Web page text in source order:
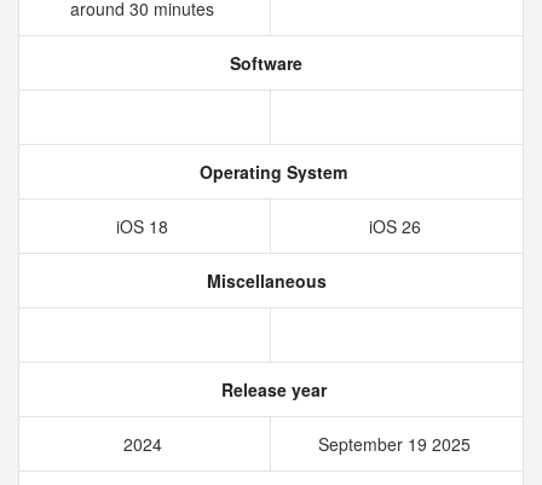
around 30 minutes
Software
Operating System
iOS 18 iOS 26
Miscellaneous
Release year
2024 September 19 2025